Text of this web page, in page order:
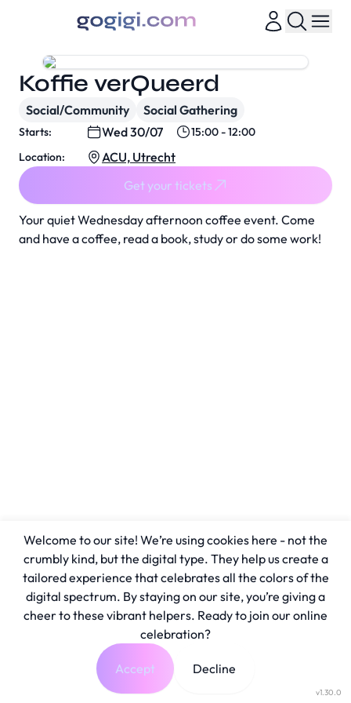
Your quiet Wednesday afternoon coffee event. Come
and have a coffee, read a book, study or do some work!
Koffie verQueerd
Social/Community Social Gathering
Starts: Wed 30/07
15:00 - 12:00
Location:
ACU, Utrecht
Get your tickets
v1.30.0
Welcome to our site! We’re using cookies here - not the
crumbly kind, but the digital type. They help us create a
tailored experience that celebrates all the colors of the
digital spectrum. By staying on our site, you’re giving a
cheer to these vibrant helpers. Ready to join our online
celebration?
Accept Decline